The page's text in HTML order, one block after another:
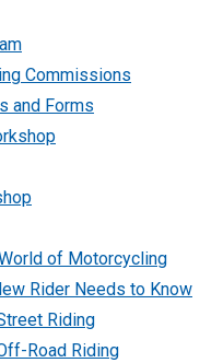
Commissions
and Forms
of Motorcycling
Rider Needs to Know
Riding
Road Riding